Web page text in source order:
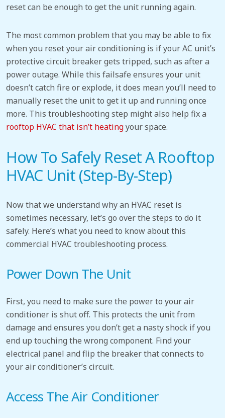
reset can be enough to get the unit running again.
The most common problem that you may be able to fix
when you reset your air conditioning is if your AC unit’s
protective circuit breaker gets tripped, such as after a
power outage. While this failsafe ensures your unit
doesn’t catch fire or explode, it does mean you’ll need to
manually reset the unit to get it up and running once
more. This troubleshooting step might also help fix a
rooftop HVAC that isn’t heatingyour space.
How To Safely Reset A Rooftop
HVAC Unit (Step-By-Step)
Now that we understand why an HVAC reset is
sometimes necessary, let’s go over the steps to do it
safely. Here’s what you need to know about this
commercial HVAC troubleshooting process.
Power Down The Unit
First, you need to make sure the power to your air
conditioner is shut off. This protects the unit from
damage and ensures you don’t get a nasty shock if you
end up touching the wrong component. Find your
electrical panel and flip the breaker that connects to
your air conditioner’s circuit.
Access The Air Conditioner